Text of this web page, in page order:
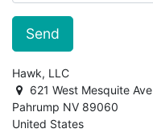
Send
Hawk, LLC
621 West Mesquite Ave
Pahrump NV 89060
United States